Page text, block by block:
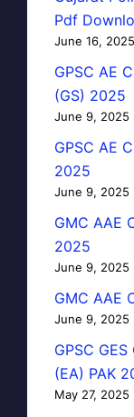
Pdf
June 16, 2025
GPSC AE
(GS) 2025
June 9, 2025
GPSC AE
2025
June 9, 2025
GMC AAE
2025
June 9, 2025
GMC AAE
June 9, 2025
GPSC
(EA) PAK
May 27, 2025